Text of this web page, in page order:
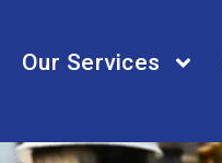
Our Services